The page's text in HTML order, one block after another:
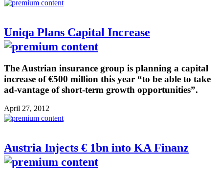
Uniqa Plans Capital Increase
The Austrian insurance group is planning a capital
increase of €500 million this year “to be able to take
ad-vantage of short-term growth opportunities”.
April 27, 2012
Austria Injects € 1bn into KA Finanz